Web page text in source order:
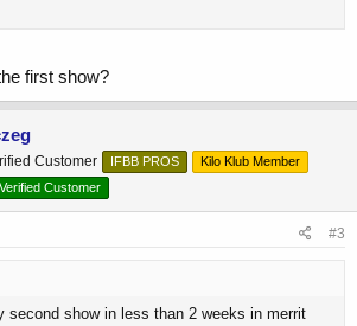
first show?
Customer IFBB PROS
Kilo Klub Member
Verified Customer
#3
second show in less than 2 weeks in merrit